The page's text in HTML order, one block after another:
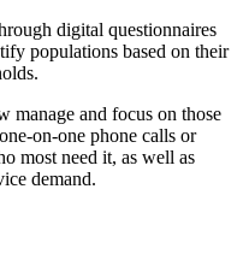
digital questionnaires
populations based on their
manage and focus on those
on-one phone calls or
most need it, as well as
demand.